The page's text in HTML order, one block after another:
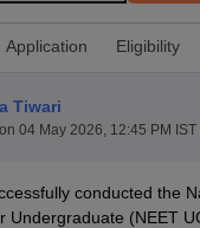
Application Eligibility
Tiwari
04 May 2026, 12:45 PM IST
conducted the
Undergraduate (NEET